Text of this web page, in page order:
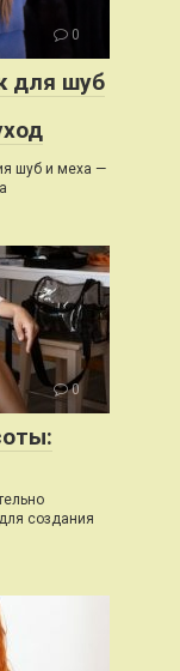
0
для шуб
шуб и меха —
0
создания